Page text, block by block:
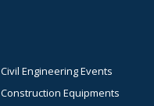
Civil Engineering Events
Construction Equipments